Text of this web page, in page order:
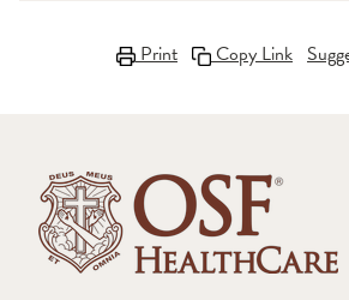
Print Copy Link